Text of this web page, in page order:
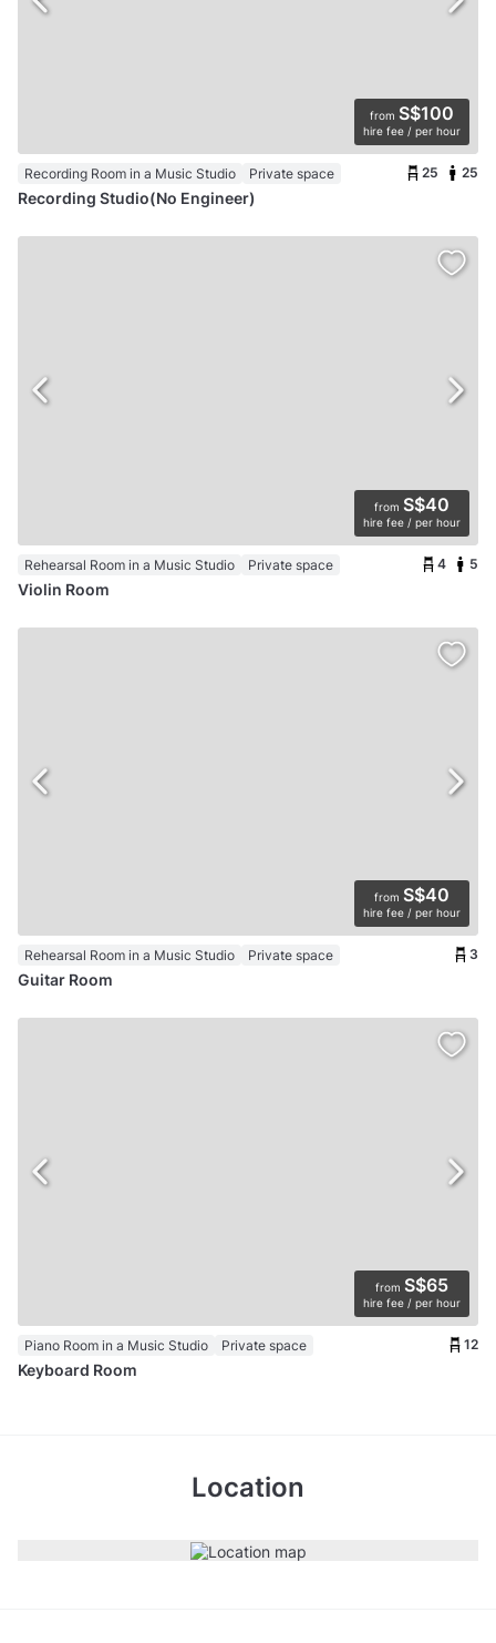
from S$100
hire fee / per hour
Recording Room in a Music Studio Private space 25 25
Recording Studio(No Engineer)
from S$40
hire fee / per hour
Rehearsal Room in a Music Studio Private space 4 5
Violin Room
from S$40
hire fee / per hour
Rehearsal Room in a Music Studio Private space 3
Guitar Room
from S$65
hire fee / per hour
Piano Room in a Music Studio Private space 12
Keyboard Room
Location